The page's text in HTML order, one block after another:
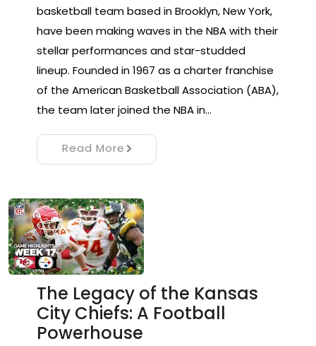
basketball team based in Brooklyn, New York,
have been making waves in the NBA with their
stellar performances and star-studded
lineup. Founded in 1967 as a charter franchise
of the American Basketball Association (ABA),
the team later joined the NBA in…
Read More
The Legacy of the Kansas
City Chiefs: A Football
Powerhouse